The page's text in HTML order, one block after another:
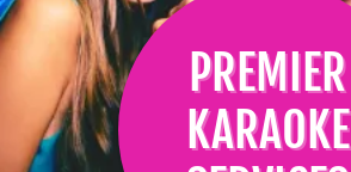
PREMIER
KARAOKE